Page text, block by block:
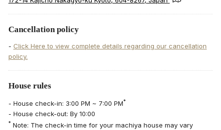
Cancellation policy
- Click Here to view complete details regarding our cancellation
policy.
House rules
- House check-in: 3:00 PM ~ 7:00 PM*
- House check-out: By 10:00
* Note: The check-in time for your machiya house may vary